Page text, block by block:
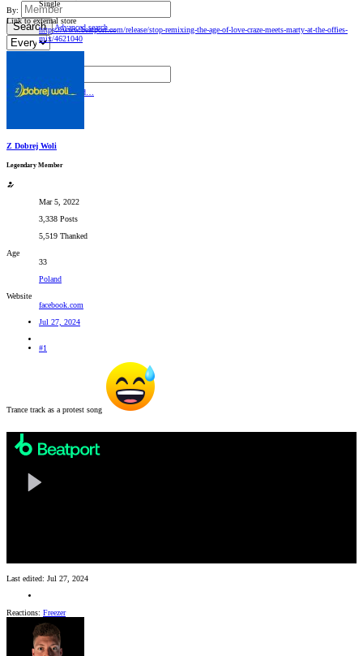
By:
Search Advanced search…
Search Advanced…
Single
Link to external store
https://www.beatport.com/release/stop-remixing-the-age-of-love-craze-meets-marty-at-the-offies-
mix/4621040
Z Dobrej Woli
Legendary Member
Mar 5, 2022
3,338 Posts
5,519 Thanked
Age
33
Poland
Website
facebook.com
Jul 27, 2024
#1
Trance track as a protest song
Last edited: Jul 27, 2024
Reactions: Freezer